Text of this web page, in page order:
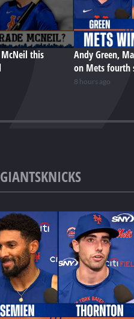
this
Andy Green,
on Mets fourth
8 hours ago
GIANTSKNICKS